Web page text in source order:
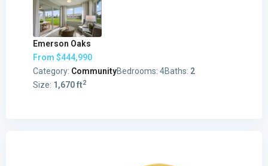
Emerson Oaks
From $444,990
Category: CommunityBedrooms: 4Baths: 2
Size: 1,670 ft2